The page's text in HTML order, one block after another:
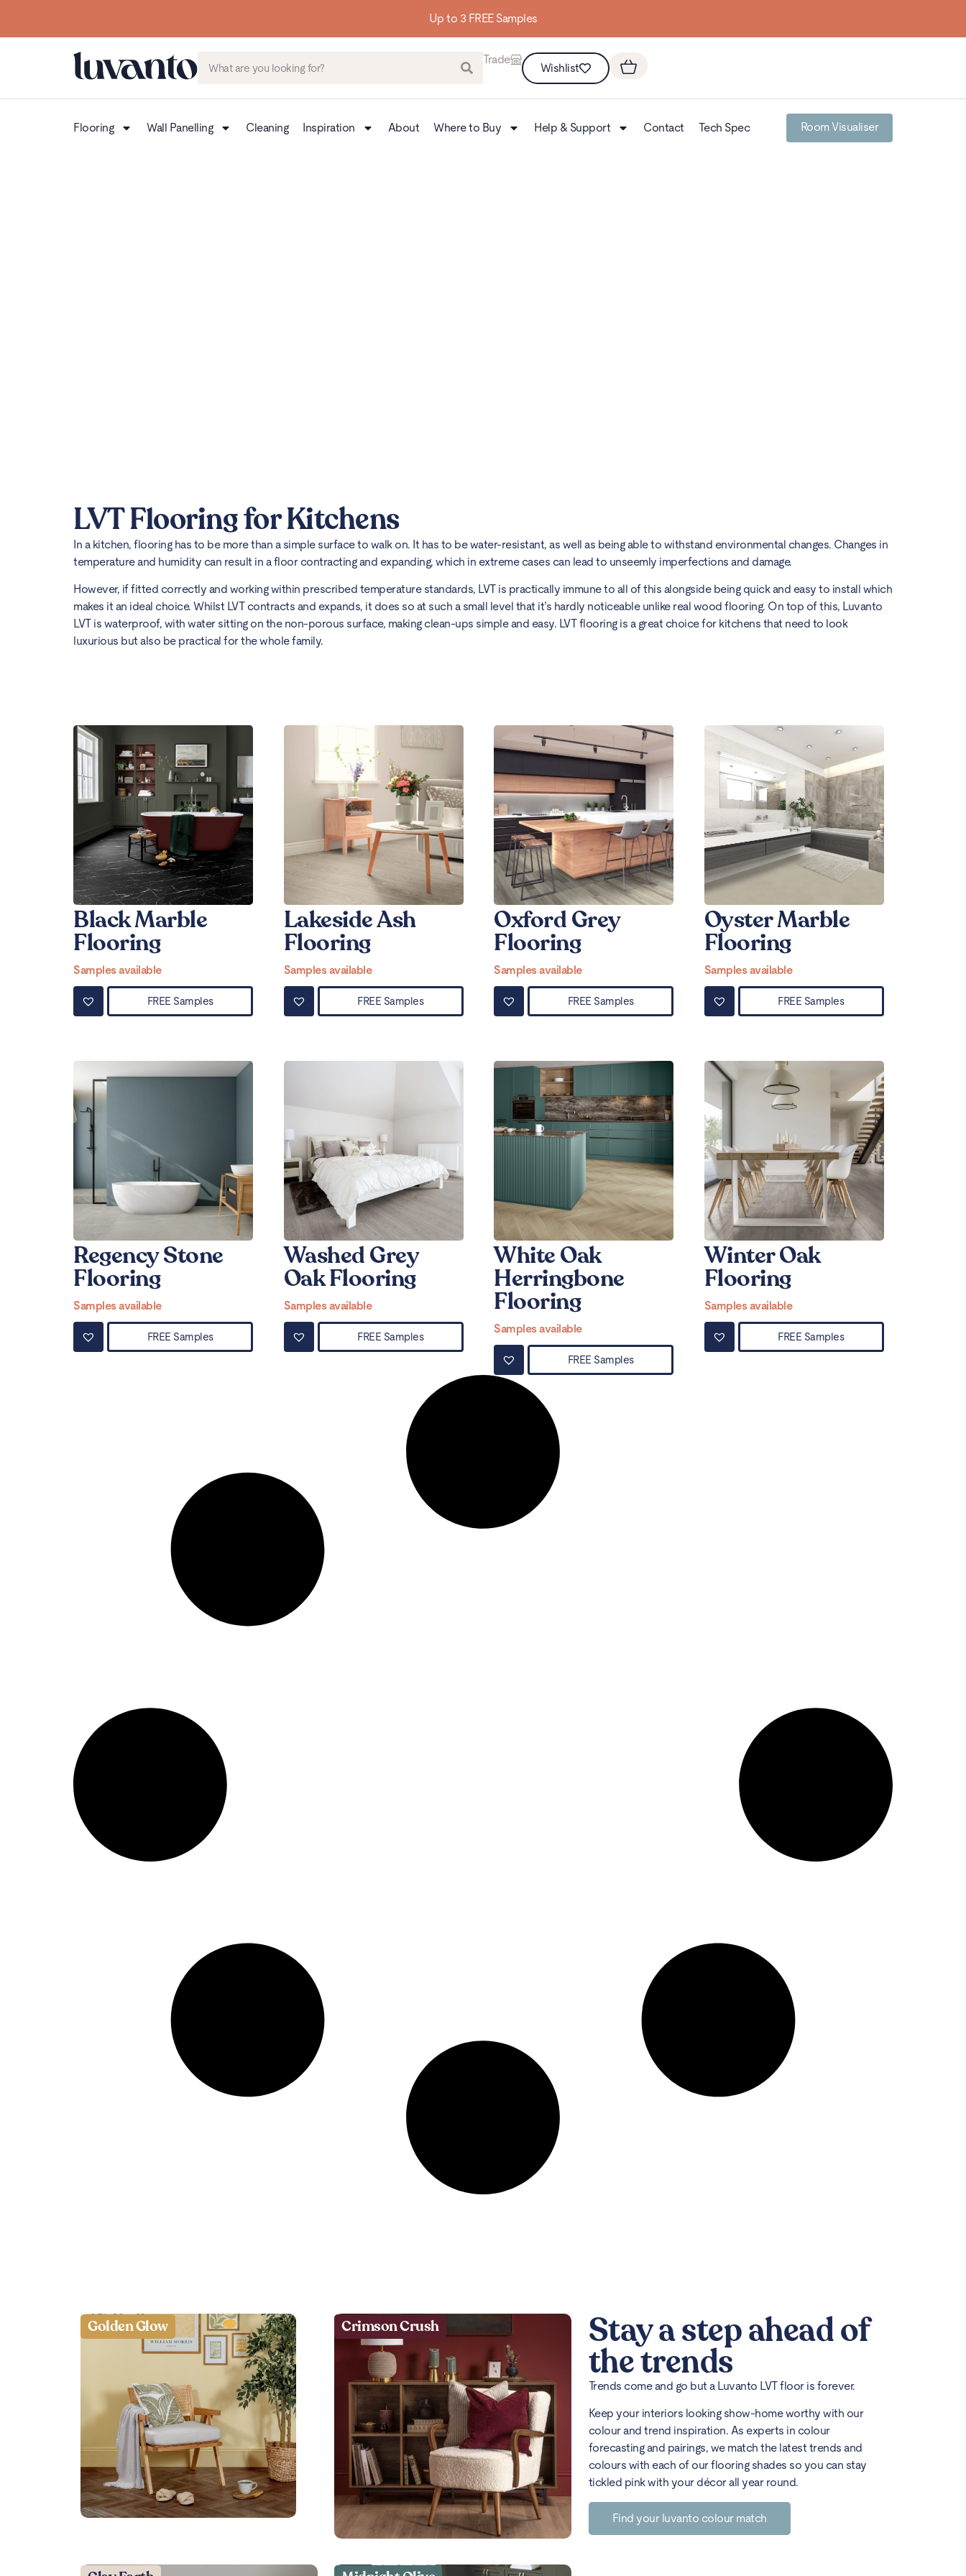
Building homes from the floor up
Trade
Wishlist
Flooring Wall Panelling Cleaning Inspiration About Where to Buy Help & Support Contact Tech Spec Room Visualiser
LVT Flooring for Kitchens
In a kitchen, flooring has to be more than a simple surface to walk on. It has to be water-resistant, as well as being able to withstand environmental changes. Changes in
temperature and humidity can result in a floor contracting and expanding, which in extreme cases can lead to unseemly imperfections and damage.
However, if fitted correctly and working within prescribed temperature standards, LVT is practically immune to all of this alongside being quick and easy to install which
makes it an ideal choice. Whilst LVT contracts and expands, it does so at such a small level that it’s hardly noticeable unlike real wood flooring. On top of this, Luvanto
LVT is waterproof, with water sitting on the non-porous surface, making clean-ups simple and easy. LVT flooring is a great choice for kitchens that need to look
luxurious but also be practical for the whole family.
Black Marble
Flooring
Samples available
FREE Samples
Lakeside Ash
Flooring
Samples available
FREE Samples
Oxford Grey
Flooring
Samples available
FREE Samples
Oyster Marble
Flooring
Samples available
FREE Samples
Regency Stone
Flooring
Samples available
FREE Samples
Washed Grey
Oak Flooring
Samples available
FREE Samples
White Oak
Herringbone
Flooring
Samples available
FREE Samples
Winter Oak
Flooring
Samples available
FREE Samples
Golden Glow Crimson Crush Stay a step ahead of
the trends
Trends come and go but a Luvanto LVT floor is forever.
Keep your interiors looking show-home worthy with our
colour and trend inspiration. As experts in colour
forecasting and pairings, we match the latest trends and
colours with each of our flooring shades so you can stay
tickled pink with your décor all year round.
Find your luvanto colour match